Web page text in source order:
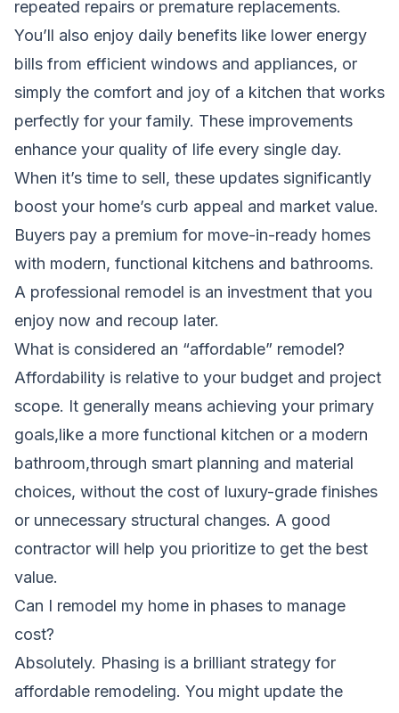
repeated repairs or premature replacements.
You’ll also enjoy daily benefits like lower energy
bills from efficient windows and appliances, or
simply the comfort and joy of a kitchen that works
perfectly for your family. These improvements
enhance your quality of life every single day.
When it’s time to sell, these updates significantly
boost your home’s curb appeal and market value.
Buyers pay a premium for move-in-ready homes
with modern, functional kitchens and bathrooms.
A professional remodel is an investment that you
enjoy now and recoup later.
What is considered an “affordable” remodel?
Affordability is relative to your budget and project
scope. It generally means achieving your primary
goals,like a more functional kitchen or a modern
bathroom,through smart planning and material
choices, without the cost of luxury-grade finishes
or unnecessary structural changes. A good
contractor will help you prioritize to get the best
value.
Can I remodel my home in phases to manage
cost?
Absolutely. Phasing is a brilliant strategy for
affordable remodeling. You might update the